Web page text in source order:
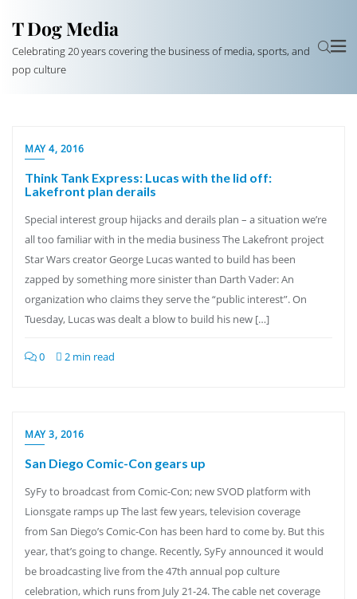
T Dog Media
Celebrating 20 years covering the business of media, sports, and
pop culture
MAY 4, 2016
Think Tank Express: Lucas with the lid off:
Lakefront plan derails
Special interest group hijacks and derails plan – a situation we’re
all too familiar with in the media business The Lakefront project
Star Wars creator George Lucas wanted to build has been
zapped by something more sinister than Darth Vader: An
organization who claims they serve the “public interest”. On
Tuesday, Lucas was dealt a blow to build his new […]
0 2 min read
MAY 3, 2016
San Diego Comic-Con gears up
SyFy to broadcast from Comic-Con; new SVOD platform with
Lionsgate ramps up The last few years, television coverage
from San Diego’s Comic-Con has been hard to come by. But this
year, that’s going to change. Recently, SyFy announced it would
be broadcasting live from the 47th annual pop culture
celebration, which runs from July 21-24. The cable net coverage